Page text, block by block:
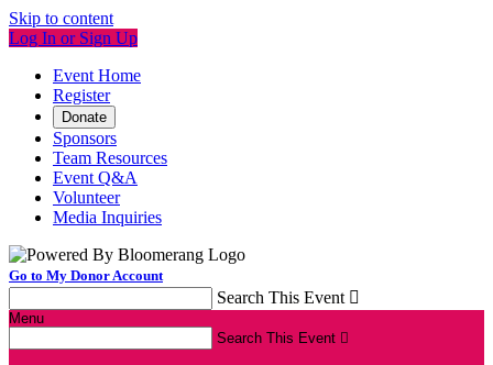
Skip to content
Log In or Sign Up
Event Home
Register
Donate
Sponsors
Team Resources
Event Q&A
Volunteer
Media Inquiries
Go to My Donor Account
Search This Event 
Menu
Search This Event 